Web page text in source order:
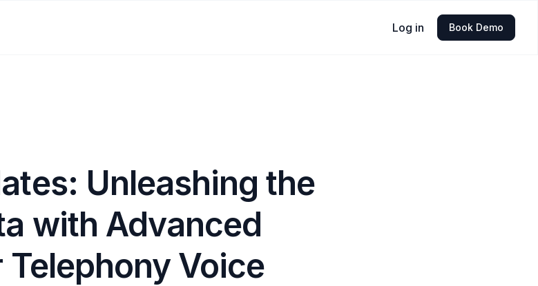
Log in Book Demo
Unleashing the
with Advanced
Voice